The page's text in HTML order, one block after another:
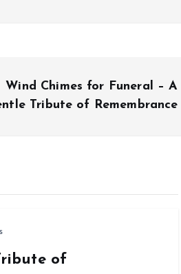
Wind Chimes for Funeral – A
Tribute of Remembrance
of